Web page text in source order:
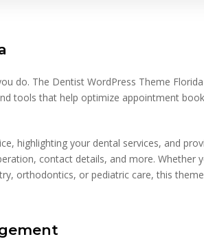
do. The Dentist WordPress Theme
tools that help optimize appointment
highlighting your dental services, and
contact details, and more. Whether
orthodontics, or pediatric care, this